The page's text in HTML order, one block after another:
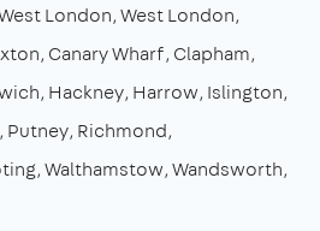
London West London
Canary Wharf Clapham
Hackney Harrow Islington
Putney Richmond
Walthamstow Wandsworth